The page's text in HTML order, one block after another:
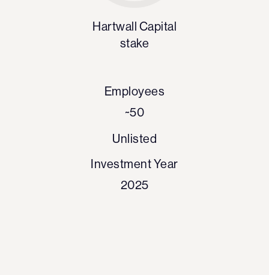
Hartwall Capital
stake
Employees
~50
Unlisted
Investment Year
2025